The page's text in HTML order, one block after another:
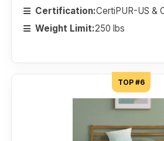
Certification:CertiPUR-US &
Weight Limit:250 lbs
TOP #6